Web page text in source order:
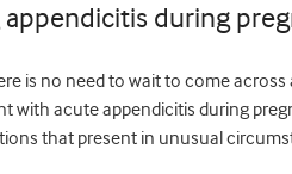
during
is no need to wait to come
with acute appendicitis during
that present in unusual